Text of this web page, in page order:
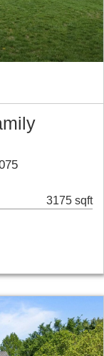
3175 sqft